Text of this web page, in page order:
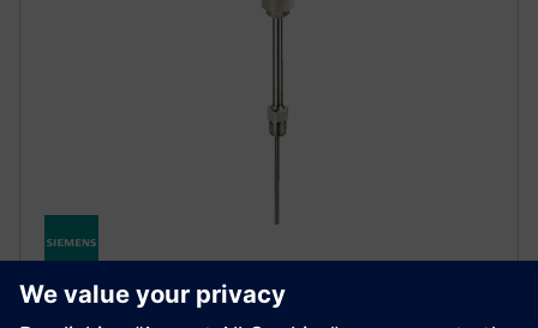
SITRANS TS500